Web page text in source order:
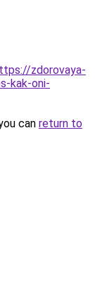
zdorovaya-
kak-oni-
can return to